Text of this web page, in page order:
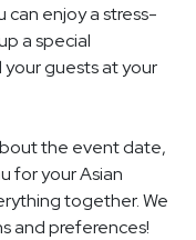
can enjoy a stress-
a special
guests at your
the event date,
for your Asian
together. We
and preferences!